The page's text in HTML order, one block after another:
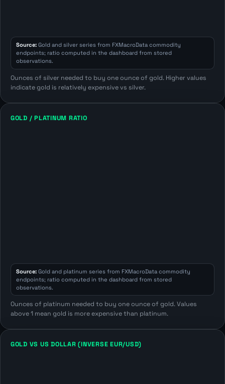
Source:Gold and silver series from FXMacroData commodity
endpoints; ratio computed in the dashboard from stored
observations.
Ounces of silver needed to buy one ounce of gold. Higher values
indicate gold is relatively expensive vs silver.
GOLD / PLATINUM RATIO
Source:Gold and platinum series from FXMacroData commodity
endpoints; ratio computed in the dashboard from stored
observations.
Ounces of platinum needed to buy one ounce of gold. Values
above 1 mean gold is more expensive than platinum.
GOLD VS US DOLLAR (INVERSE EUR/USD)